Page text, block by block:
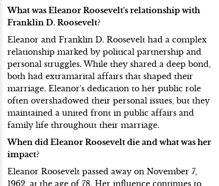
What was Eleanor Roosevelt's relationship with
Franklin D. Roosevelt?
Eleanor and Franklin D. Roosevelt had a complex
relationship marked by political partnership and
personal struggles. While they shared a deep bond,
both had extramarital affairs that shaped their
marriage. Eleanor's dedication to her public role
often overshadowed their personal issues, but they
maintained a united front in public affairs and
family life throughout their marriage.
When did Eleanor Roosevelt die and what was her
impact?
Eleanor Roosevelt passed away on November 7,
1962, at the age of 78. Her influence continues to